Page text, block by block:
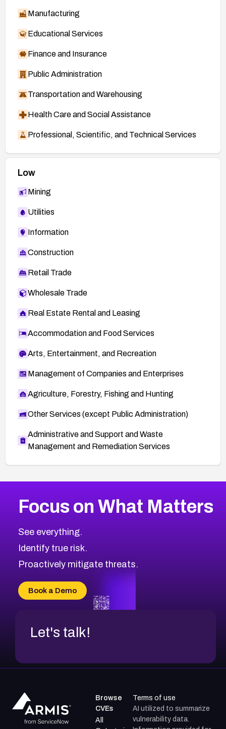
Manufacturing
Educational Services
Finance and Insurance
Public Administration
Transportation and Warehousing
Health Care and Social Assistance
Professional, Scientific, and Technical Services
Low
Mining
Utilities
Information
Construction
Retail Trade
Wholesale Trade
Real Estate Rental and Leasing
Accommodation and Food Services
Arts, Entertainment, and Recreation
Management of Companies and Enterprises
Agriculture, Forestry, Fishing and Hunting
Other Services (except Public Administration)
Administrative and Support and Waste
Management and Remediation Services
CVE-2026-67863
CVE-2026-71321
CVE-2026-71316
CVE-2026-71314
CVE-2026-34966
CVE-2026-71312
2026CVE Database
Browse All CVE Categories
Focus on What Matters
See everything.
Identify true risk.
Proactively mitigate threats.
Book a Demo
Let's talk!
Browse
CVEs
All
Terms of use
AI utilized to summarize
vulnerability data.